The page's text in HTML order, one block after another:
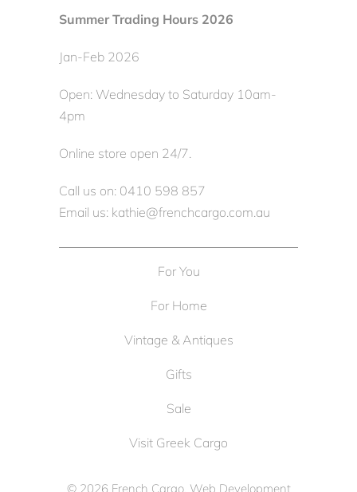
Summer Trading Hours 2026
Jan-Feb 2026
Open: Wednesday to Saturday 10am-
4pm
Online store open 24/7.
Call us on: 0410 598 857
Email us: kathie@frenchcargo.com.au
For You
For Home
Vintage & Antiques
Gifts
Sale
Visit Greek Cargo
© 2026 French Cargo. Web Development